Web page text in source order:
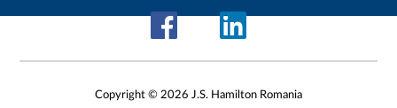
Copyright © 2026 J.S. Hamilton Romania